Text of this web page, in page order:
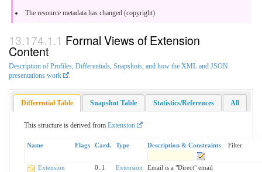
The resource metadata has changed (copyright)
Formal Views of Extension
Content
Description of Profiles, Differentials, Snapshots, and how the XML and JSON
presentations work
Differential Table Snapshot Table Statistics/References All
This structure is derived from Extension
Name Flags Card. Type Description & Constraints Filter:
Extension 0..1 Extension
Email is a "Direct" email